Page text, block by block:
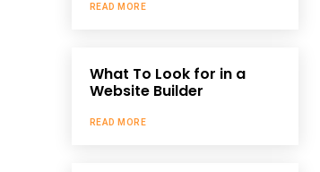
READ MORE
What To Look for in a
Website Builder
READ MORE